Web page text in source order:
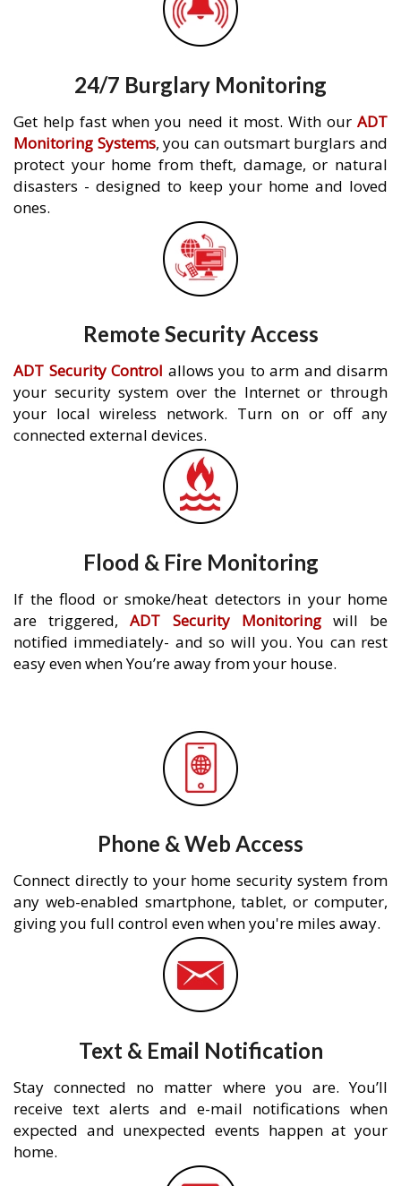
24/7 Burglary Monitoring
Get help fast when you need it most. With our ADT
Monitoring Systems, you can outsmart burglars and
protect your home from theft, damage, or natural
disasters - designed to keep your home and loved
ones.
Remote Security Access
ADT Security Control allows you to arm and disarm
your security system over the Internet or through
your local wireless network. Turn on or off any
connected external devices.
Flood & Fire Monitoring
If the flood or smoke/heat detectors in your home
are triggered,ADT Security Monitoringwill be
notified immediately- and so will you. You can rest
easy even when You’re away from your house.
Phone & Web Access
Connect directly to your home security system from
any web-enabled smartphone, tablet, or computer,
giving you full control even when you're miles away.
Text & Email Notification
Stay connected no matter where you are. You’ll
receive text alerts and e-mail notifications when
expected and unexpected events happen at your
home.